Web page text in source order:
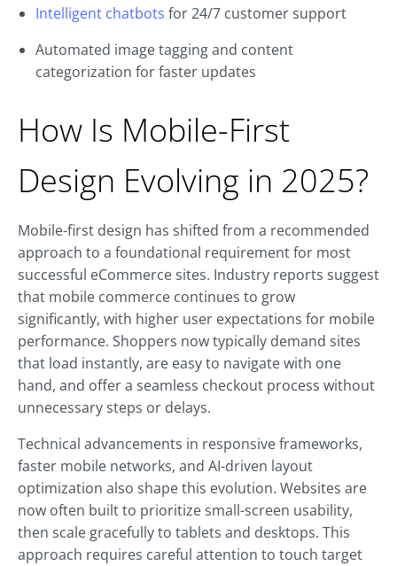
Intelligent chatbots for 24/7 customer support
Automated image tagging and content
categorization for faster updates
How Is Mobile-First
Design Evolving in 2025?
Mobile-first design has shifted from a recommended
approach to a foundational requirement for most
successful eCommerce sites. Industry reports suggest
that mobile commerce continues to grow
significantly, with higher user expectations for mobile
performance. Shoppers now typically demand sites
that load instantly, are easy to navigate with one
hand, and offer a seamless checkout process without
unnecessary steps or delays.
Technical advancements in responsive frameworks,
faster mobile networks, and AI-driven layout
optimization also shape this evolution. Websites are
now often built to prioritize small-screen usability,
then scale gracefully to tablets and desktops. This
approach requires careful attention to touch target